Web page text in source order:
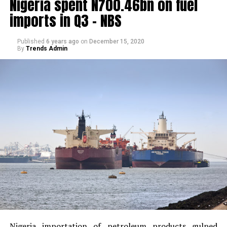
Nigeria spent N700.46bn on fuel
imports in Q3 – NBS
Published 6 years ago on December 15, 2020
By Trends Admin